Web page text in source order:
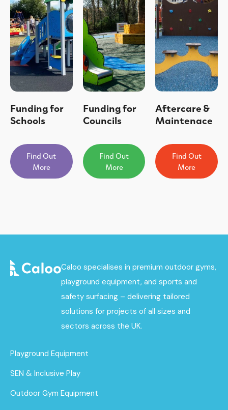
Funding for
Schools
Find Out
More
Funding for
Councils
Find Out
More
Aftercare &
Maintenace
Find Out
More
Caloo specialises in premium outdoor gyms,
playground equipment, and sports and
safety surfacing – delivering tailored
solutions for projects of all sizes and
sectors across the UK.
Playground Equipment
SEN & Inclusive Play
Outdoor Gym Equipment